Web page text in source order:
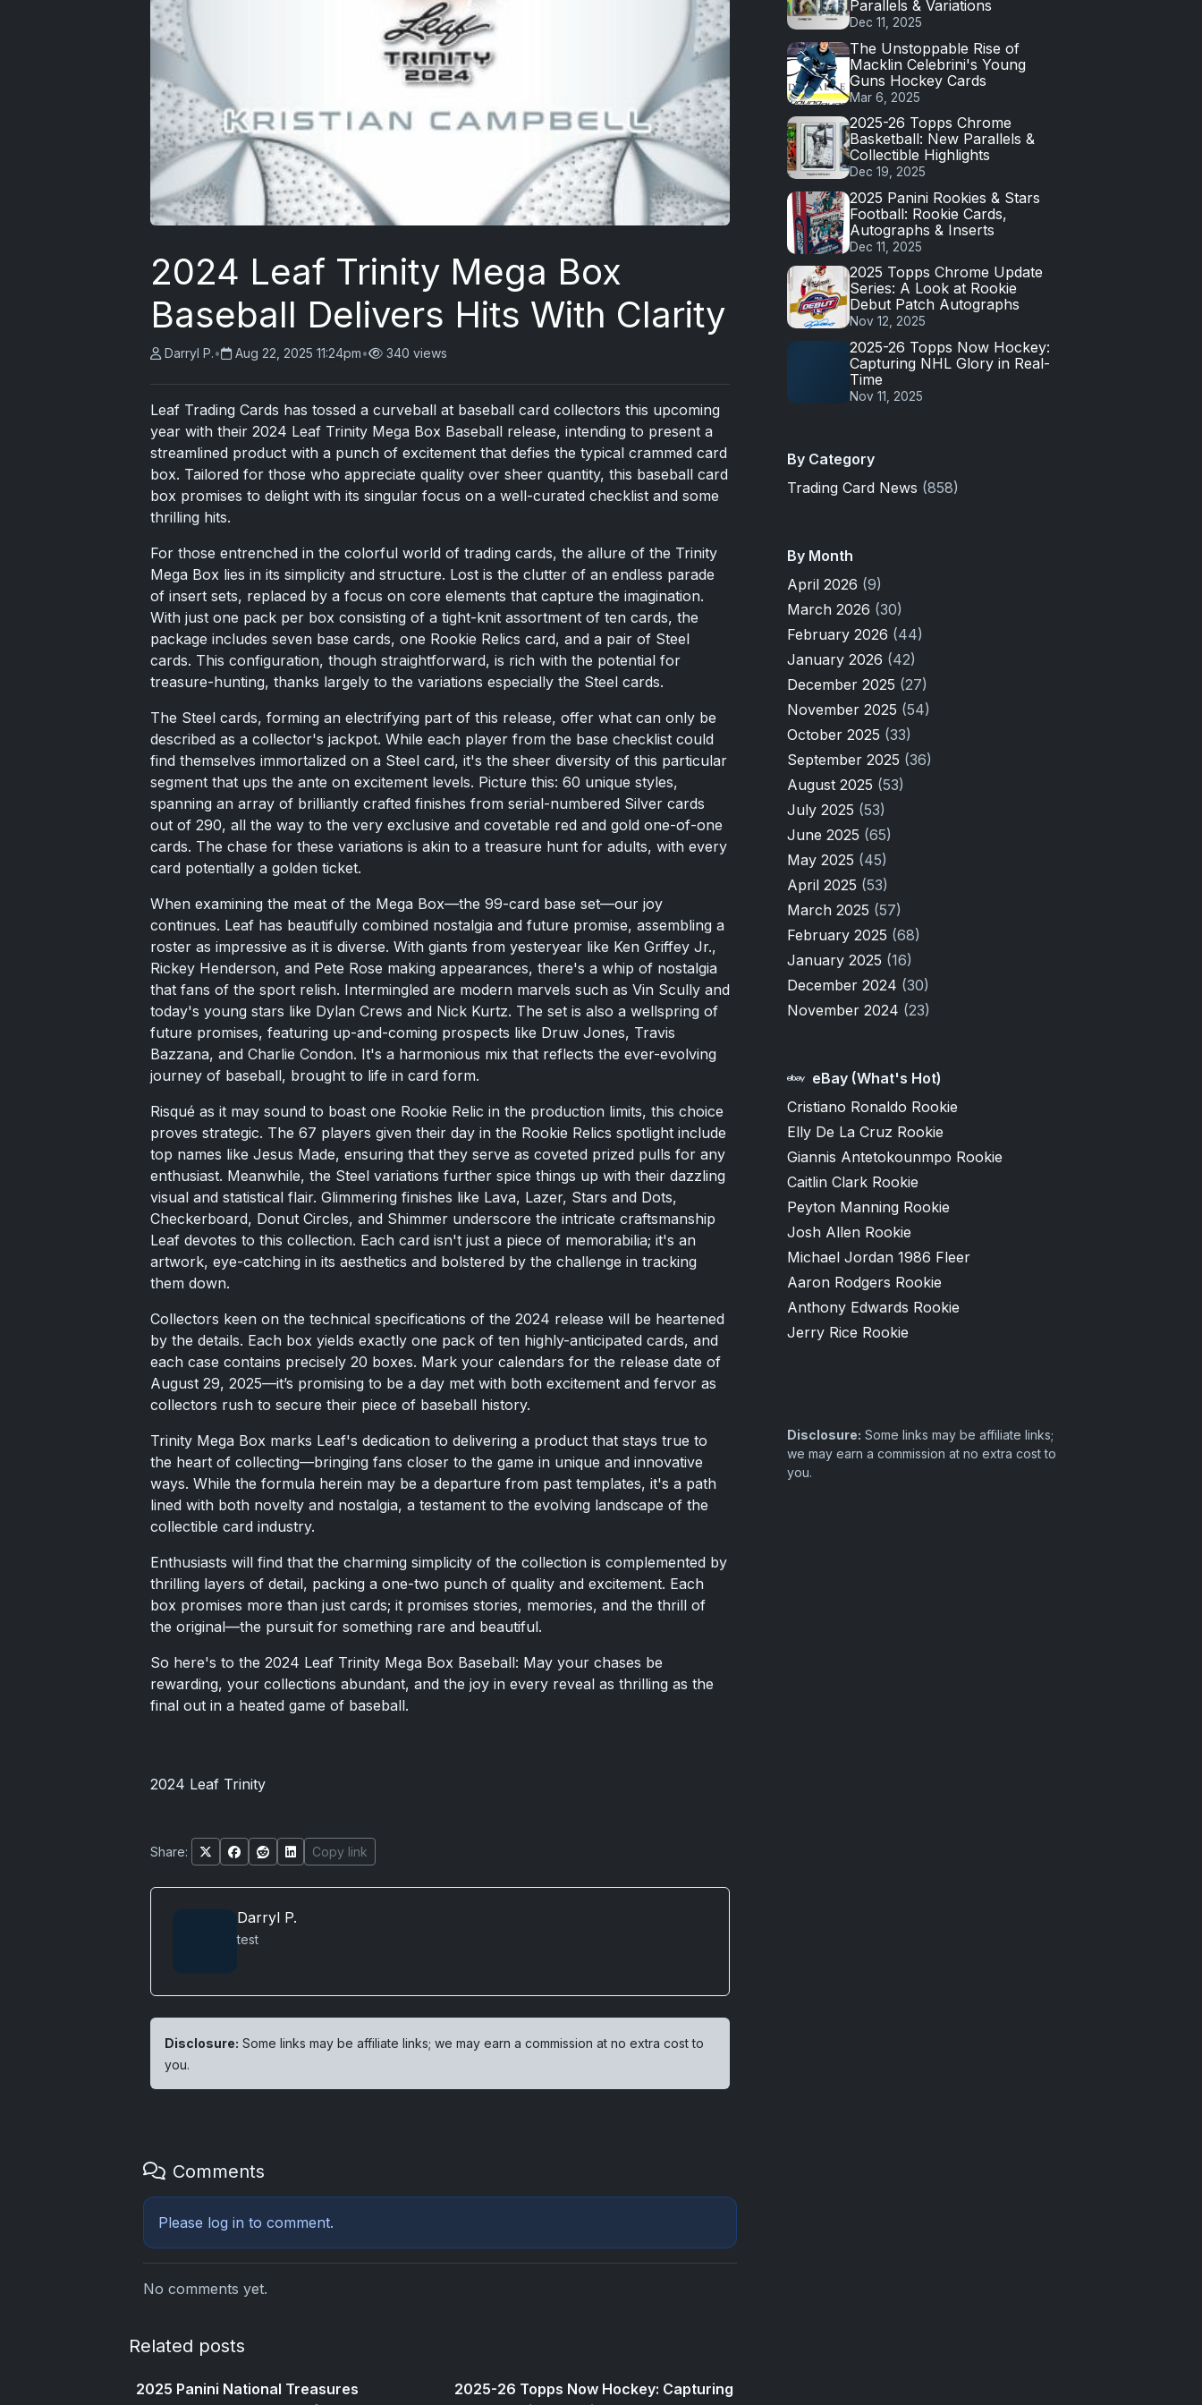
2024 Leaf Trinity Mega Box
Baseball Delivers Hits With Clarity
Darryl P.• Aug 22, 2025 11:24pm• 340 views
Leaf Trading Cards has tossed a curveball at baseball card collectors this upcoming
year with their 2024 Leaf Trinity Mega Box Baseball release, intending to present a
streamlined product with a punch of excitement that defies the typical crammed card
box. Tailored for those who appreciate quality over sheer quantity, this baseball card
box promises to delight with its singular focus on a well-curated checklist and some
thrilling hits.
For those entrenched in the colorful world of trading cards, the allure of the Trinity
Mega Box lies in its simplicity and structure. Lost is the clutter of an endless parade
of insert sets, replaced by a focus on core elements that capture the imagination.
With just one pack per box consisting of a tight-knit assortment of ten cards, the
package includes seven base cards, one Rookie Relics card, and a pair of Steel
cards. This configuration, though straightforward, is rich with the potential for
treasure-hunting, thanks largely to the variations especially the Steel cards.
The Steel cards, forming an electrifying part of this release, offer what can only be
described as a collector's jackpot. While each player from the base checklist could
find themselves immortalized on a Steel card, it's the sheer diversity of this particular
segment that ups the ante on excitement levels. Picture this: 60 unique styles,
spanning an array of brilliantly crafted finishes from serial-numbered Silver cards
out of 290, all the way to the very exclusive and covetable red and gold one-of-one
cards. The chase for these variations is akin to a treasure hunt for adults, with every
card potentially a golden ticket.
When examining the meat of the Mega Box—the 99-card base set—our joy
continues. Leaf has beautifully combined nostalgia and future promise, assembling a
roster as impressive as it is diverse. With giants from yesteryear like Ken Griffey Jr.,
Rickey Henderson, and Pete Rose making appearances, there's a whip of nostalgia
that fans of the sport relish. Intermingled are modern marvels such as Vin Scully and
today's young stars like Dylan Crews and Nick Kurtz. The set is also a wellspring of
future promises, featuring up-and-coming prospects like Druw Jones, Travis
Bazzana, and Charlie Condon. It's a harmonious mix that reflects the ever-evolving
journey of baseball, brought to life in card form.
Risqué as it may sound to boast one Rookie Relic in the production limits, this choice
proves strategic. The 67 players given their day in the Rookie Relics spotlight include
top names like Jesus Made, ensuring that they serve as coveted prized pulls for any
enthusiast. Meanwhile, the Steel variations further spice things up with their dazzling
visual and statistical flair. Glimmering finishes like Lava, Lazer, Stars and Dots,
Checkerboard, Donut Circles, and Shimmer underscore the intricate craftsmanship
Leaf devotes to this collection. Each card isn't just a piece of memorabilia; it's an
artwork, eye-catching in its aesthetics and bolstered by the challenge in tracking
them down.
Collectors keen on the technical specifications of the 2024 release will be heartened
by the details. Each box yields exactly one pack of ten highly-anticipated cards, and
each case contains precisely 20 boxes. Mark your calendars for the release date of
August 29, 2025—it’s promising to be a day met with both excitement and fervor as
collectors rush to secure their piece of baseball history.
Trinity Mega Box marks Leaf's dedication to delivering a product that stays true to
the heart of collecting—bringing fans closer to the game in unique and innovative
ways. While the formula herein may be a departure from past templates, it's a path
lined with both novelty and nostalgia, a testament to the evolving landscape of the
collectible card industry.
Enthusiasts will find that the charming simplicity of the collection is complemented by
thrilling layers of detail, packing a one-two punch of quality and excitement. Each
box promises more than just cards; it promises stories, memories, and the thrill of
the original—the pursuit for something rare and beautiful.
So here's to the 2024 Leaf Trinity Mega Box Baseball: May your chases be
rewarding, your collections abundant, and the joy in every reveal as thrilling as the
final out in a heated game of baseball.
2024 Leaf Trinity
Share: Copy link
Darryl P.
test
Disclosure: Some links may be affiliate links; we may earn a commission at no extra cost to
you.
Comments
Please log in to comment.
No comments yet.
Related posts
2025 Panini National Treasures
2025-26 Topps Now Hockey: Capturing
Parallels & Variations
Dec 11, 2025
The Unstoppable Rise of
Macklin Celebrini's Young
Guns Hockey Cards
Mar 6, 2025
2025-26 Topps Chrome
Basketball: New Parallels &
Collectible Highlights
Dec 19, 2025
2025 Panini Rookies & Stars
Football: Rookie Cards,
Autographs & Inserts
Dec 11, 2025
2025 Topps Chrome Update
Series: A Look at Rookie
Debut Patch Autographs
Nov 12, 2025
2025-26 Topps Now Hockey:
Capturing NHL Glory in Real-
Time
Nov 11, 2025
By Category
Trading Card News (858)
By Month
April 2026 (9)
March 2026 (30)
February 2026 (44)
January 2026 (42)
December 2025 (27)
November 2025 (54)
October 2025 (33)
September 2025 (36)
August 2025 (53)
July 2025 (53)
June 2025 (65)
May 2025 (45)
April 2025 (53)
March 2025 (57)
February 2025 (68)
January 2025 (16)
December 2024 (30)
November 2024 (23)
eBay (What's Hot)
Cristiano Ronaldo Rookie
Elly De La Cruz Rookie
Giannis Antetokounmpo Rookie
Caitlin Clark Rookie
Peyton Manning Rookie
Josh Allen Rookie
Michael Jordan 1986 Fleer
Aaron Rodgers Rookie
Anthony Edwards Rookie
Jerry Rice Rookie
Disclosure: Some links may be affiliate links;
we may earn a commission at no extra cost to
you.